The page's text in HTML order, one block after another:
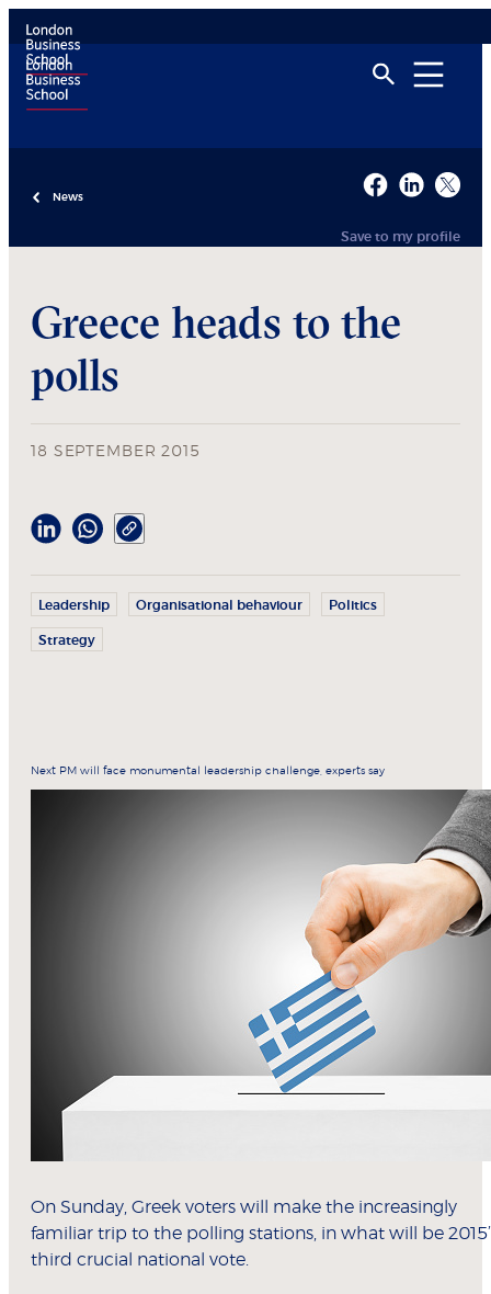
News
Save to my profile
Greece heads to the
polls
18 SEPTEMBER 2015
Leadership Organisational behaviour Politics
Strategy
Next PM will face monumental leadership challenge, experts say
On Sunday, Greek voters will make the increasingly
familiar trip to the polling stations, in what will be
third crucial national vote.